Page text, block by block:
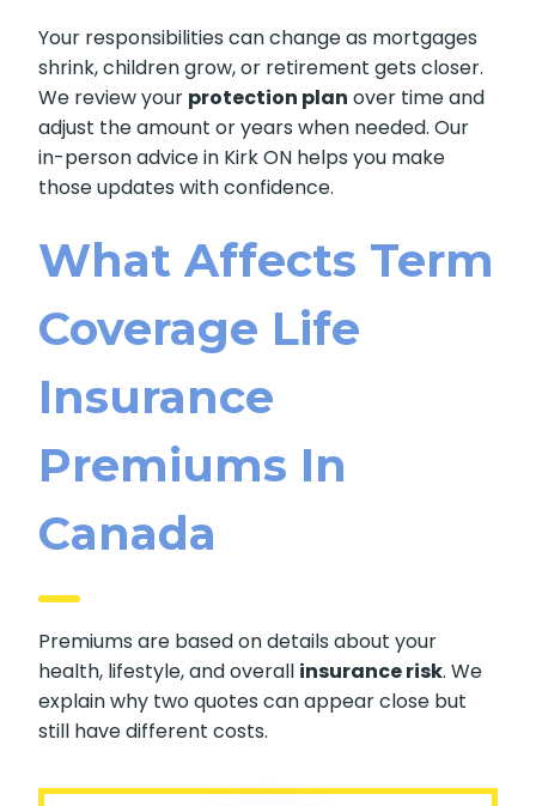
Your responsibilities can change as mortgages
shrink, children grow, or retirement gets closer.
We review your protection plan over time and
adjust the amount or years when needed. Our
in-person advice in Kirk ON helps you make
those updates with confidence.
What Affects Term
Coverage Life
Insurance
Premiums In
Canada
Premiums are based on details about your
health, lifestyle, and overall insurance risk. We
explain why two quotes can appear close but
still have different costs.